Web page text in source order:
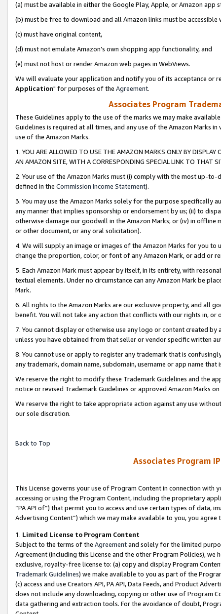
(a) must be available in either the Google Play, Apple, or Amazon app
(b) must be free to download and all Amazon links must be
(c) must have original content,
(d) must not emulate Amazon’s own shopping app functionality, and
(e) must not host or render Amazon web pages in WebViews.
We will evaluate your application and notify you of its acceptance or
Application" for purposes of the Agreement.
Associates Program
These Guidelines apply to the use of the marks we may make
Guidelines is required at all times, and any use of the Amazon Marks
use of the Amazon Marks.
1. YOU ARE ALLOWED TO USE THE AMAZON MARKS ONLY BY
AN AMAZON SITE, WITH A CORRESPONDING SPECIAL LINK TO THAT
2. Your use of the Amazon Marks must (i) comply with the most up-
defined in the Commission Income Statement).
3. You may use the Amazon Marks solely for the purpose specifically
any manner that implies sponsorship or endorsement by us; (ii) to
otherwise damage our goodwill in the Amazon Marks; or (iv) in offline
or other document, or any oral solicitation).
4. We will supply an image or images of the Amazon Marks for you to
change the proportion, color, or font of any Amazon Mark, or add or
5. Each Amazon Mark must appear by itself, in its entirety, with
textual elements. Under no circumstance can any Amazon Mark be
Mark.
6. All rights to the Amazon Marks are our exclusive property, and all
benefit. You will not take any action that conflicts with our rights in, or
7. You cannot display or otherwise use any logo or content created
unless you have obtained from that seller or vendor specific written
8. You cannot use or apply to register any trademark that is
any trademark, domain name, subdomain, username or app name
We reserve the right to modify these Trademark Guidelines and the
notice or revised Trademark Guidelines or approved Amazon Marks
We reserve the right to take appropriate action against any use
our sole discretion.
Back to Top
Associates Program
This License governs your use of Program Content in connection
accessing or using the Program Content, including the proprietary
“PA API of”) that permit you to access and use certain types of data,
Advertising Content”) which we may make available to you, you agree
1. Limited License to Program Content
Subject to the terms of the Agreementand solely for the limited
Agreement (including this License and the other Program Policies),
exclusive, royalty-free license to: (a) copy and display Program
Trademark Guidelines) we make available to you as part of the
(c) access and use Creators API, PA API, Data Feeds, and Product
does not include any downloading, copying or other use of Program
data gathering and extraction tools. For the avoidance of doubt,